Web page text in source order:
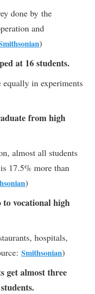
done by the
and
)
at 16 students.
in experiments
from high
almost all students
17.5% more than
)
to vocational high
hospitals,
Smithsonian)
get almost three